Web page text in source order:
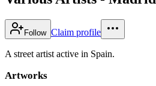
Follow Claim profile
A street artist active in Spain.
Artworks